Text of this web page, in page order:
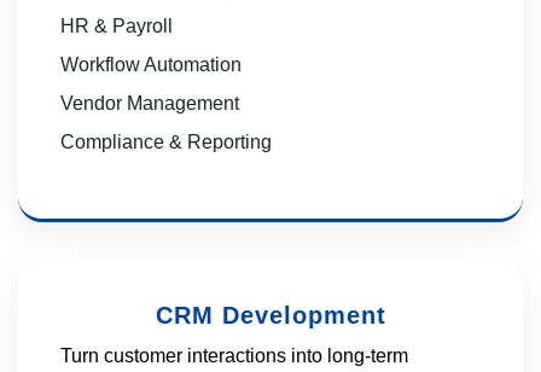
HR & Payroll
Workflow Automation
Vendor Management
Compliance & Reporting
CRM Development
Turn customer interactions into long-term